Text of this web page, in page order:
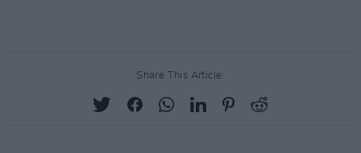
Share This Article: